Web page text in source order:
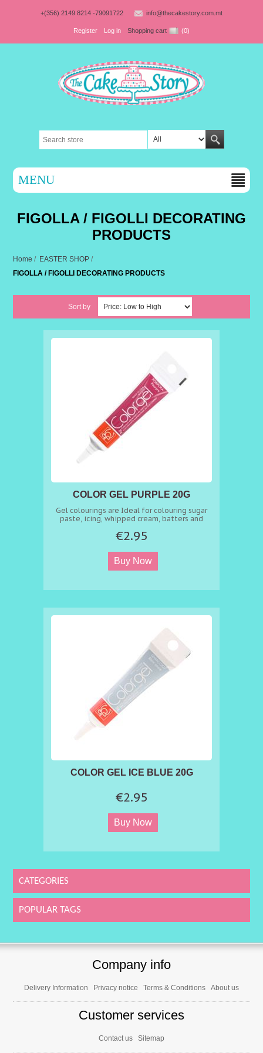
+(356) 2149 8214 -79091722 info@thecakestory.com.mt
Register Log in Shopping cart (0)
MENU
FIGOLLA / FIGOLLI DECORATING
PRODUCTS
Home / EASTER SHOP /
FIGOLLA / FIGOLLI DECORATING PRODUCTS
Sort by
COLOR GEL PURPLE 20G
Gel colourings are Ideal for colouring sugar
paste, icing, whipped cream, batters and
€2.95
COLOR GEL ICE BLUE 20G
€2.95
CATEGORIES
POPULAR TAGS
Company info
Delivery Information Privacy notice Terms & Conditions About us
Customer services
Contact us Sitemap